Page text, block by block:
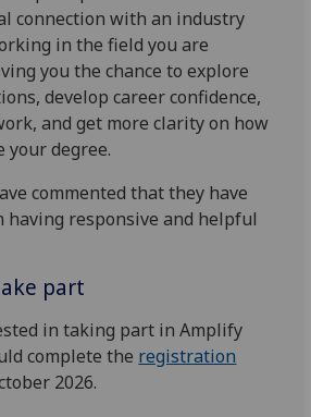
connection with an industry
in the field you are
you the chance to explore
develop career confidence,
and get more clarity on how
your degree.
commented that they have
having responsive and helpful
part
in taking part in Amplify
complete the registration
2026.